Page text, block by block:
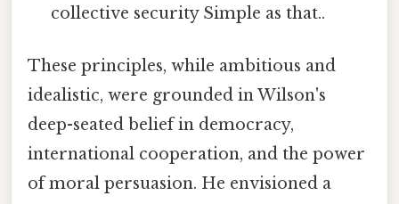
collective security Simple as that..
These principles, while ambitious and
idealistic, were grounded in Wilson's
deep-seated belief in democracy,
international cooperation, and the power
of moral persuasion. He envisioned a